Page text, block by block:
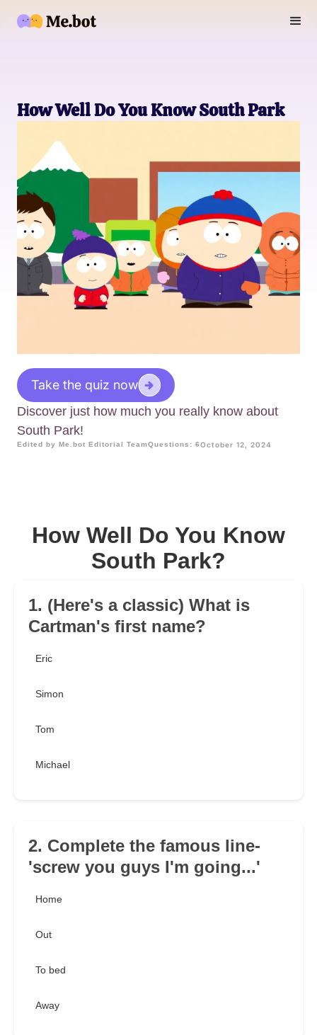
How Well Do You Know South Park
Take the quiz now
Discover just how much you really know about
South Park!
Edited by Me.bot Editorial TeamQuestions: 6October 12, 2024
How Well Do You Know
South Park?
1. (Here's a classic) What is
Cartman's first name?
Eric
Simon
Tom
Michael
2. Complete the famous line-
'screw you guys I'm going...'
Home
Out
To bed
Away